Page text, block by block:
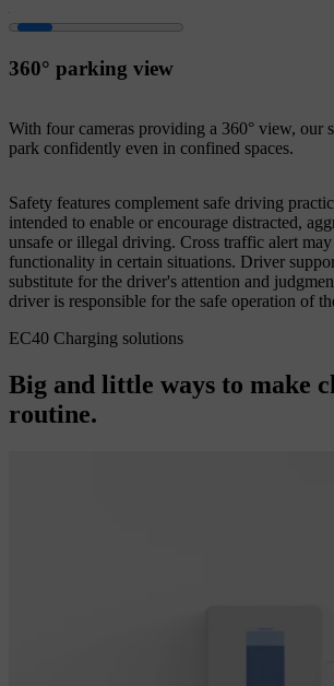
360° parking view
With four cameras providing a 360° view, our
park confidently even in confined spaces.
Safety features complement safe driving
intended to enable or encourage distracted,
unsafe or illegal driving. Cross traffic alert
functionality in certain situations. Driver
substitute for the driver's attention and
driver is responsible for the safe operation of
EC40 Charging solutions
Big and little ways to make
routine.